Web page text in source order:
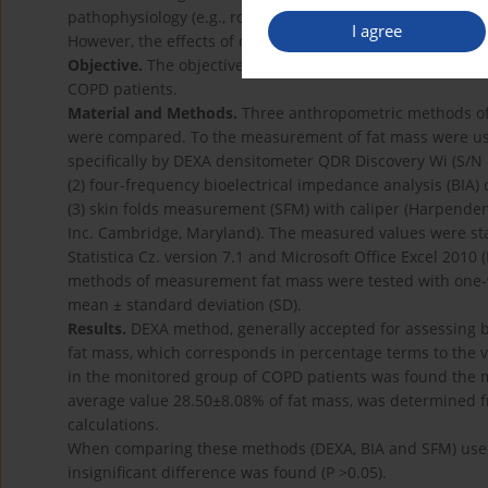
I agree
pathophysiology (e.g., role in the development of
However, the effects of obesity on the respiratory
Objective. The objective of this study was to compare
COPD patients.
Material and Methods. Three anthropometric methods
were compared. To the measurement of fat mass were
specifically by DEXA densitometer QDR Discovery Wi
(2) four-frequency bioelectrical impedance analysis
(3) skin folds measurement (SFM) with caliper
Inc. Cambridge, Maryland). The measured values were
Statistica Cz. version 7.1 and Microsoft Office Excel
methods of measurement fat mass were tested with
mean ± standard deviation (SD).
Results. DEXA method, generally accepted for
fat mass, which corresponds in percentage terms to the
in the monitored group of COPD patients was found the
average value 28.50±8.08% of fat mass, was
calculations.
When comparing these methods (DEXA, BIA and SFM)
insignificant difference was found (P >0.05).